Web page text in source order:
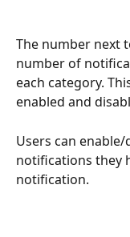
The number next
number of
each category.
enabled and
Users can
notifications they
notification.